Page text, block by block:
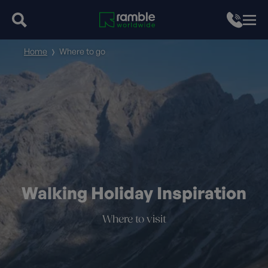
Walking Holiday Inspiration
Where to visit
Home Where to go